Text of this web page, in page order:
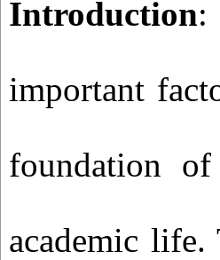
Introduction:
important
foundation
academic